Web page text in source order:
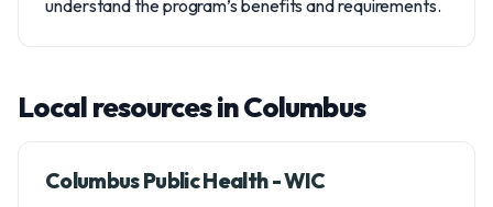
understand the program’s benefits and requirements.
Local resources in Columbus
Columbus Public Health - WIC